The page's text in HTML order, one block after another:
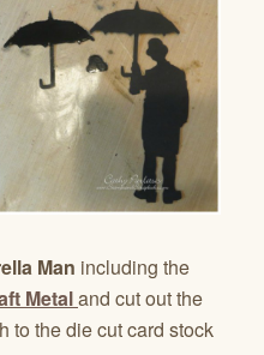
Man including the
Metaland cut out the
to the die cut card stock